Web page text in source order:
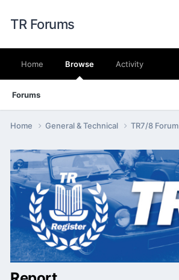
TR Forums
Home Browse
Forums
Activity
Home General & Technical TR7/8 Forum